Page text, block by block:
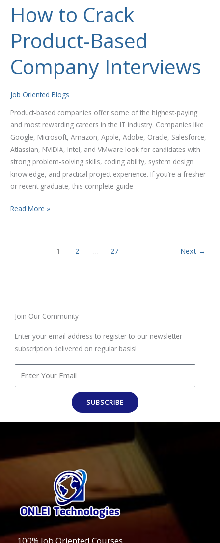
How to Crack
Product-Based
Company Interviews
Job Oriented Blogs
Product-based companies offer some of the highest-paying
and most rewarding careers in the IT industry. Companies like
Google, Microsoft, Amazon, Apple, Adobe, Oracle, Salesforce,
Atlassian, NVIDIA, Intel, and VMware look for candidates with
strong problem-solving skills, coding ability, system design
knowledge, and practical project experience. If you’re a fresher
or recent graduate, this complete guide
How
Crack
Product-
Company
Read More »
1 2 … 27 Next →
Join Our Community
Enter your email address to register to our newsletter
subscription delivered on regular basis!
SUBSCRIBE
100% Job Oriented Courses